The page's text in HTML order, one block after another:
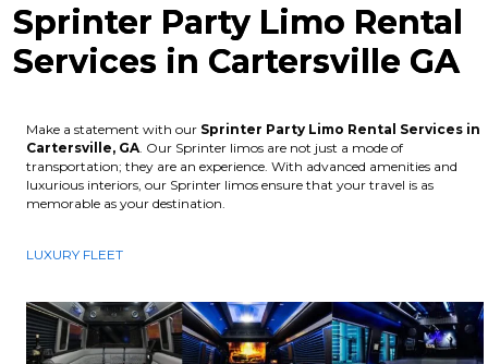
Sprinter Party Limo Rental
Services in Cartersville GA
Make a statement with our Sprinter Party Limo Rental Services in
Cartersville, GA . Our Sprinter limos are not just a mode of
transportation; they are an experience. With advanced amenities and
luxurious interiors, our Sprinter limos ensure that your travel is as
memorable as your destination.
LUXURY FLEET